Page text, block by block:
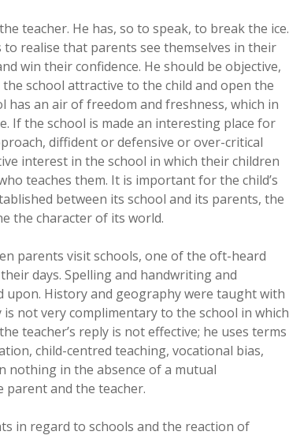
teacher. He has, so to speak, to break the ice.
realise that parents see themselves in their
win their confidence. He should be objective,
school attractive to the child and open the
an air of freedom and freshness, which in
If the school is made an interesting place for
diffident or defensive or over-critical
interest in the school in which their children
teaches them. It is important for the child’s
between its school and its parents, the
the character of its world.
parents visit schools, one of the oft-heard
days. Spelling and handwriting and
History and geography were taught with
not very complimentary to the school in which
teacher’s reply is not effective; he uses terms
child-centred teaching, vocational bias,
nothing in the absence of a mutual
and the teacher.
in regard to schools and the reaction of